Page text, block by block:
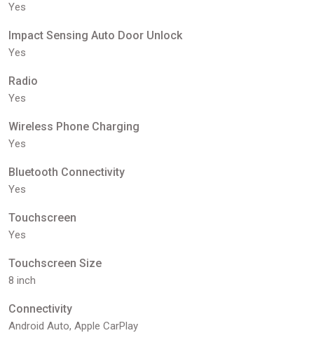
Yes
Impact Sensing Auto Door Unlock
Yes
Radio
Yes
Wireless Phone Charging
Yes
Bluetooth Connectivity
Yes
Touchscreen
Yes
Touchscreen Size
8 inch
Connectivity
Android Auto, Apple CarPlay